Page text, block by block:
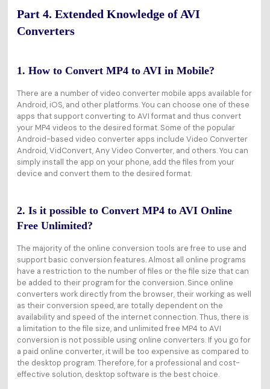
Part 4. Extended Knowledge of AVI
Converters
1. How to Convert MP4 to AVI in Mobile?
There are a number of video converter mobile apps available for
Android, iOS, and other platforms. You can choose one of these
apps that support converting to AVI format and thus convert
your MP4 videos to the desired format. Some of the popular
Android-based video converter apps include Video Converter
Android, VidConvert, Any Video Converter, and others. You can
simply install the app on your phone, add the files from your
device and convert them to the desired format.
2. Is it possible to Convert MP4 to AVI Online
Free Unlimited?
The majority of the online conversion tools are free to use and
support basic conversion features. Almost all online programs
have a restriction to the number of files or the file size that can
be added to their program for the conversion. Since online
converters work directly from the browser, their working as well
as their conversion speed, are totally dependent on the
availability and speed of the internet connection. Thus, there is
a limitation to the file size, and unlimited free MP4 to AVI
conversion is not possible using online converters. If you go for
a paid online converter, it will be too expensive as compared to
the desktop program. Therefore, for a professional and cost-
effective solution, desktop software is the best choice.